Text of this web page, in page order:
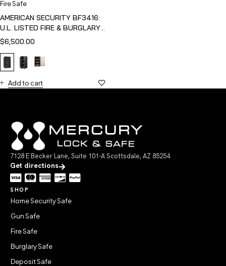
Fire Safe
AMERICAN SECURITY BF3416:
U.L. LISTED FIRE & BURGLARY
SAFE
$6,500.00
Add to cart
7128 E Becker Lane, Suite 101-A Scottsdale, AZ 85254
Get directions
SHOP
Home Security Safe
Gun Safe
Fire Safe
Burglary Safe
Deposit Safe